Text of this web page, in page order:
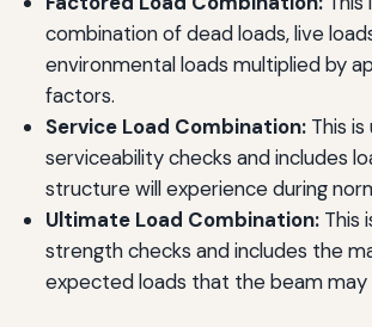
combination of dead loads, live
environmental loads multiplied by
factors.
Service Load Combination:This is
serviceability checks and includes
structure will experience during
Ultimate Load Combination:This
strength checks and includes the
expected loads that the beam may